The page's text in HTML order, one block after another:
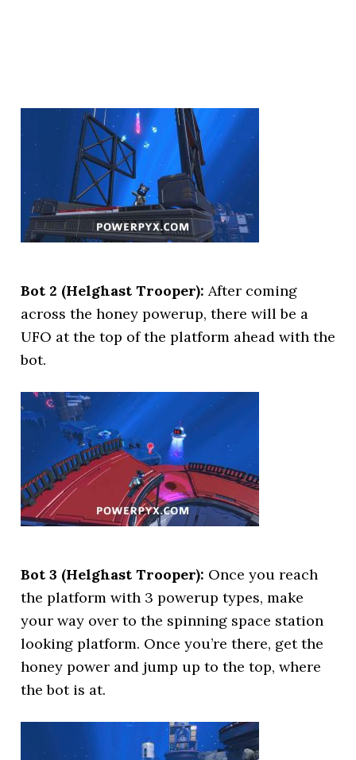
Bot 2 (Helghast Trooper):After coming
across the honey powerup, there will be a
UFO at the top of the platform ahead with the
bot.
Bot 3 (Helghast Trooper): Once you reach
the platform with 3 powerup types, make
your way over to the spinning space station
looking platform. Once you’re there, get the
honey power and jump up to the top, where
the bot is at.